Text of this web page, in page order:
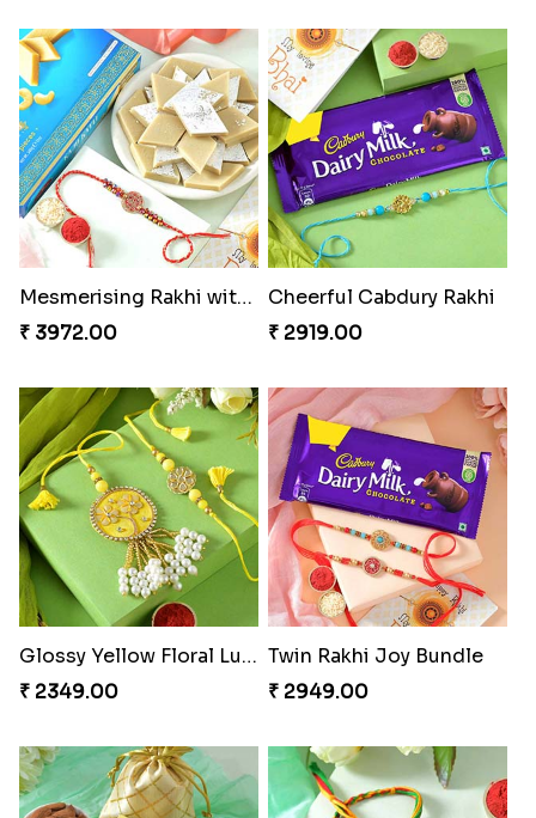
Mesmerising Rakhi with Kaju Katli
₹ 3972.00
Cheerful Cabdury Rakhi
₹ 2919.00
Glossy Yellow Floral Lumba Set
₹ 2349.00
Twin Rakhi Joy Bundle
₹ 2949.00